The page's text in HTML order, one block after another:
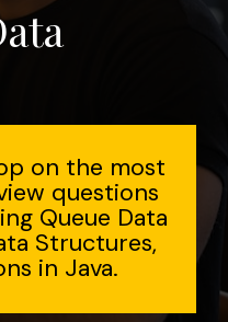
on the most
questions
Queue Data
Structures,
in Java.